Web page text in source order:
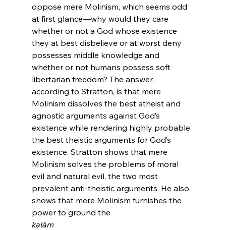
oppose mere Molinism, which seems odd
at first glance—why would they care
whether or not a God whose existence
they at best disbelieve or at worst deny
possesses middle knowledge and
whether or not humans possess soft
libertarian freedom? The answer,
according to Stratton, is that mere
Molinism dissolves the best atheist and
agnostic arguments against God’s
existence while rendering highly probable
the best theistic arguments for God’s
existence. Stratton shows that mere
Molinism solves the problems of moral
evil and natural evil, the two most
prevalent anti-theistic arguments. He also
shows that mere Molinism furnishes the
power to ground the
kalām